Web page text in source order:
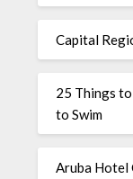
Capital
25 Things to
to Swim
Aruba Hotel